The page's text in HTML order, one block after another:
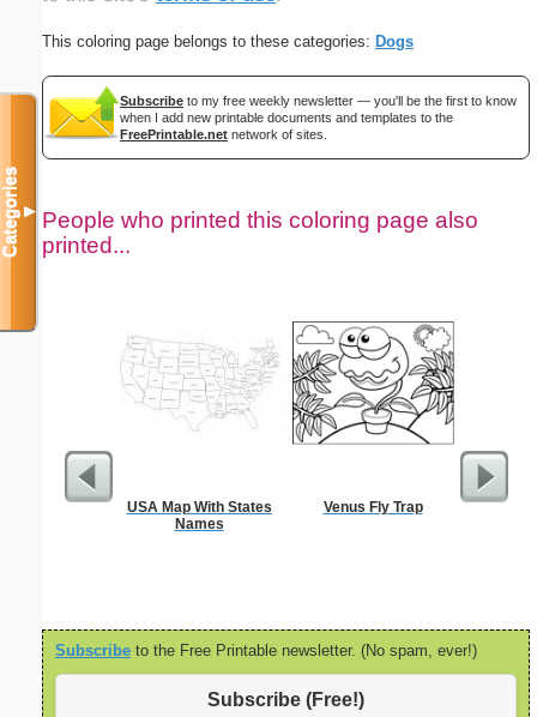
This coloring page belongs to these categories: Dogs
Subscribe to my free weekly newsletter — you'll be the first to know
when I add new printable documents and templates to the
FreePrintable.net network of sites.
People who printed this coloring page also
printed...
USA Map With States
Names
Venus Fly Trap Million
Subscribe to the Free Printable newsletter. (No spam, ever!)
Subscribe (Free!)
Categories▼